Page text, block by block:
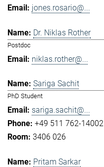
jones.rosario@...
Dr. Niklas Rother
Postdoc
niklas.rother@...
Sariga Sachit
PhD Student
sariga.sachit@...
+49 511 762-14002
3406 026
Pritam Sarkar